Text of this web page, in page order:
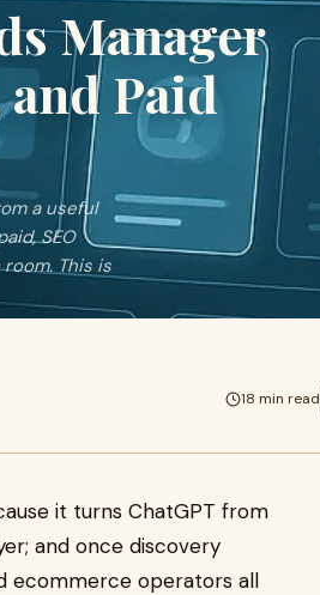
Manager
and Paid
a useful
SEO
This is
18 min read
it turns ChatGPT from
and once discovery
ecommerce operators all